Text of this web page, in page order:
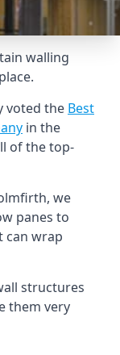
walling
voted the Best
in the
of the top-
we
panes to
can wrap
structures
them very